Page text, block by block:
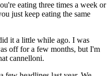
eating three times a week or
just keep eating the same
it a little while ago. I was
off for a few months, but I'm
cannelloni.